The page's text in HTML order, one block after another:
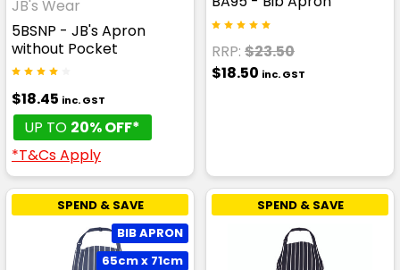
JB's Wear
5BSNP - JB's Apron
without Pocket
$18.45 inc. GST
UP TO 20% OFF*
*T&Cs Apply
RRP: $23.50
$18.50 inc. GST
SPEND & SAVE
BIB APRON
65cm x 71cm
SPEND & SAVE